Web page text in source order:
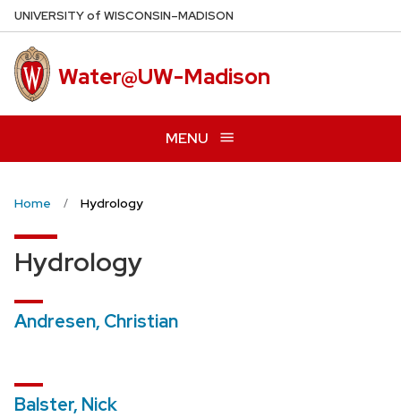
Skip
to
main
content
UNIVERSITYof WISCONSIN–MADISON
Water@UW-Madison
MENU
Home Hydrology
Hydrology
Andresen, Christian
Balster, Nick